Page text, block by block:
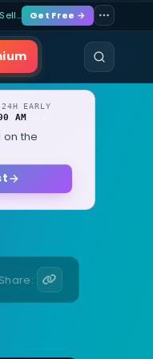
Get Free →
EARLY
AM
on the
Share: